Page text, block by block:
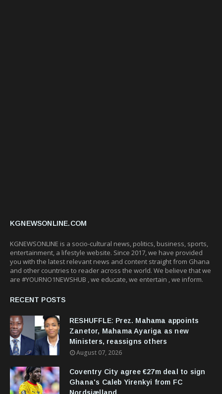
KGNEWSONLINE.COM
KGNEWSONLINE is a socio-cultural news, politics, business, sports,
entertainment, a lifestyle website. Since 2017, we have provided
you with the latest relevant news and content straight from Ghana
and other countries to reader across the world. We believe that we
are #YOURNO1NEWSHUB , we educate, we entertain , we inform.
RECENT POSTS
RESHUFFLE: Prez. Mahama appoints
Zanetor, Mahama Ayariga as new
Ministers, reassigns others
August 07, 2026
Coventry City agree €27m deal to sign
Ghana's Caleb Yirenkyi from FC